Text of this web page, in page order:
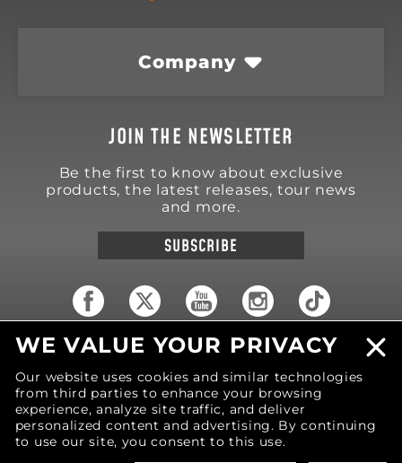
Company
JOIN THE NEWSLETTER
Be the first to know about exclusive
products, the latest releases, tour news
and more.
SUBSCRIBE
18570 Trimble Court
United States of America
Phone: (616) 850-9868
© 2026 MOTIV Bowling®
WE VALUE YOUR PRIVACY
Our website uses cookies and similar technologies
from third parties to enhance your browsing
experience, analyze site traffic, and deliver
personalized content and advertising. By continuing
to use our site, you consent to this use.